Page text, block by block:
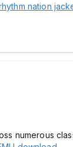
nation
numerous